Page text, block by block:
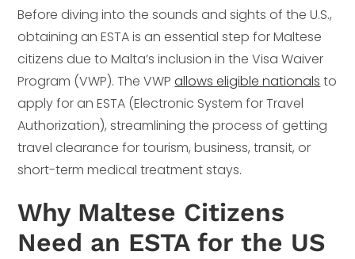
Before diving into the sounds and sights of the U.S.,
obtaining an ESTA is an essential step for Maltese
citizens due to Malta’s inclusion in the Visa Waiver
Program (VWP). The VWPallows eligible nationals to
apply for an ESTA (Electronic System for Travel
Authorization), streamlining the process of getting
travel clearance for tourism, business, transit, or
short-term medical treatment stays.
Why Maltese Citizens
Need an ESTA for the US